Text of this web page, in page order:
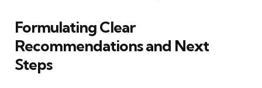
Formulating Clear
Recommendations and Next
Steps